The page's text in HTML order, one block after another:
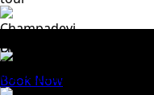
Champadevi Day Hike – 1 Day
From $100
Book Now
We Accept